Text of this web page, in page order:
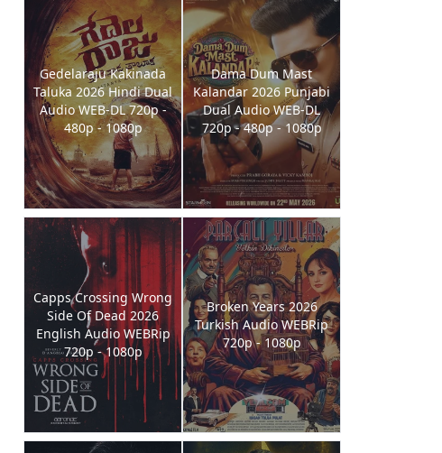
Gedelaraju Kakinada
Taluka 2026 Hindi Dual
Audio WEB-DL 720p -
480p - 1080p
Dama Dum Mast
Kalandar 2026 Punjabi
Dual Audio WEB-DL
720p - 480p - 1080p
Capps Crossing Wrong
Side Of Dead 2026
English Audio WEBRip
720p - 1080p
Broken Years 2026
Turkish Audio WEBRip
720p - 1080p